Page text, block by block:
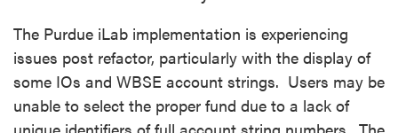
The Purdue iLab implementation is experiencing
issues post refactor, particularly with the display of
some IOs and WBSE account strings. Users may be
unable to select the proper fund due to a lack of